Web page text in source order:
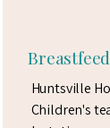
Huntsville
Children's